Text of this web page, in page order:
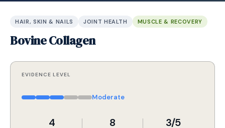
HAIR, SKIN & NAILS JOINT HEALTH MUSCLE & RECOVERY
Bovine Collagen
EVIDENCE LEVEL
Moderate
4 8 3/5